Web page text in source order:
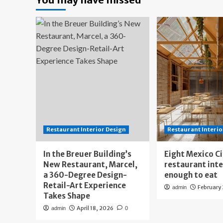
Restaurant Interior Design
In the Breuer Building’s
New Restaurant, Marcel,
a 360-Degree Design-
Retail-Art Experience
Takes Shape
admin April 18, 2026 0
Restaurant
Eight Mexico
restaurant
enough to eat
admin February